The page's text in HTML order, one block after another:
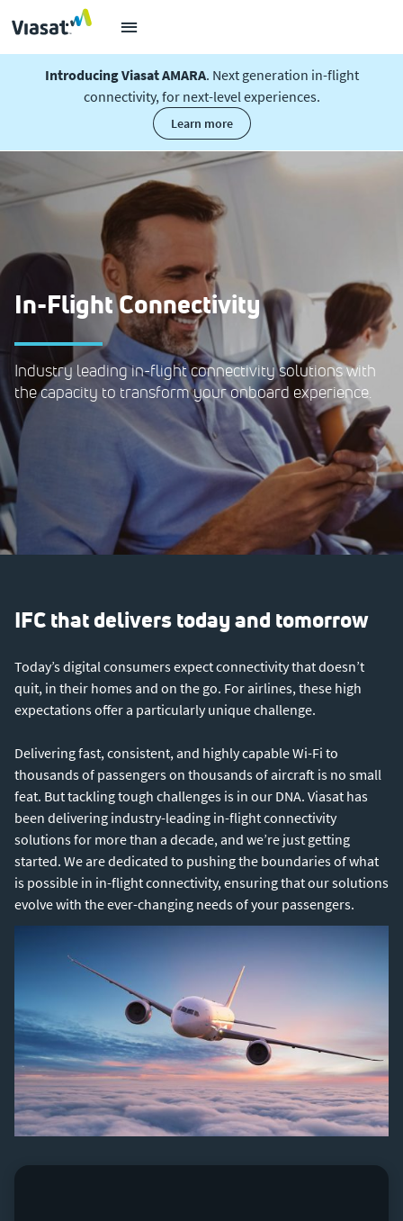
Introducing Viasat AMARA. Next generation in-flight
connectivity, for next-level experiences.
learn more
In-Flight Connectivity
Industry leading in-flight connectivity solutions with
the capacity to transform your onboard experience.
IFC that delivers today and tomorrow
Today’s digital consumers expect connectivity that doesn’t
quit, in their homes and on the go. For airlines, these high
expectations offer a particularly unique challenge.
Delivering fast, consistent, and highly capable Wi-Fi to
thousands of passengers on thousands of aircraft is no small
feat. But tackling tough challenges is in our DNA. Viasat has
been delivering industry-leading in-flight connectivity
solutions for more than a decade, and we’re just getting
started. We are dedicated to pushing the boundaries of what
is possible in in-flight connectivity, ensuring that our solutions
evolve with the ever-changing needs of your passengers.